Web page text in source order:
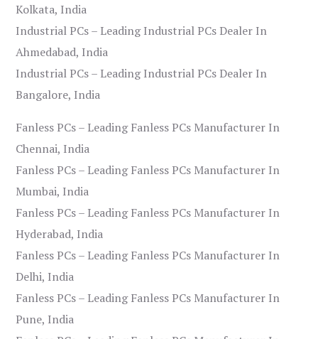
Kolkata, India
Industrial PCs – Leading Industrial PCs Dealer In
Ahmedabad, India
Industrial PCs – Leading Industrial PCs Dealer In
Bangalore, India
Fanless PCs – Leading Fanless PCs Manufacturer In
Chennai, India
Fanless PCs – Leading Fanless PCs Manufacturer In
Mumbai, India
Fanless PCs – Leading Fanless PCs Manufacturer In
Hyderabad, India
Fanless PCs – Leading Fanless PCs Manufacturer In
Delhi, India
Fanless PCs – Leading Fanless PCs Manufacturer In
Pune, India